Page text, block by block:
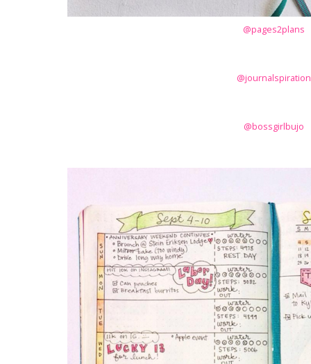
@pages2plans
@journalspiration
@bossgirlbujo